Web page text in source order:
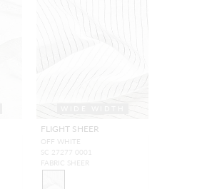
FLIGHT SHEER
OFF WHITE
SC 27277 0001
FABRIC SHEER